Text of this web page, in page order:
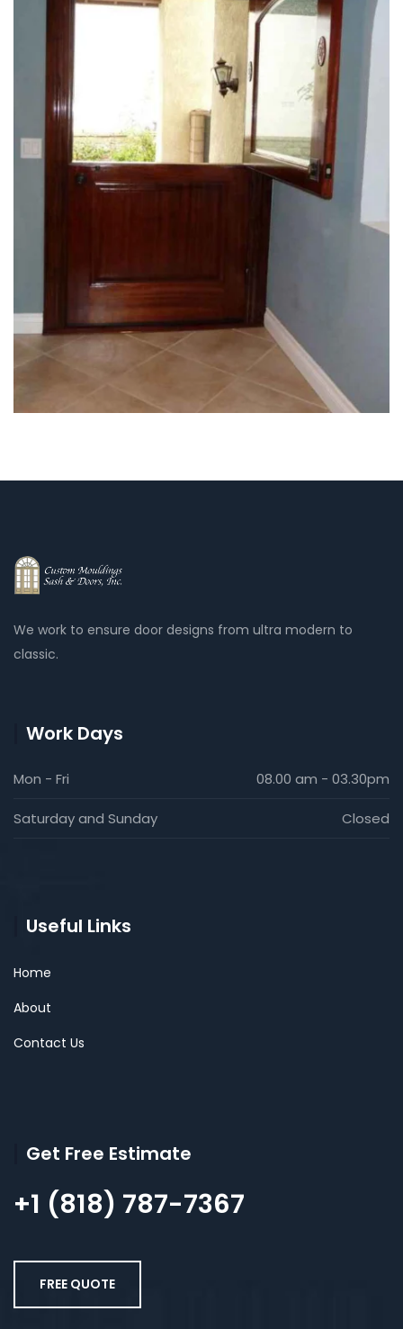
We work to ensure door designs from ultra modern to
classic.
Work Days
Mon - Fri 08.00 am - 03.30pm
Saturday and Sunday Closed
Useful Links
Home
About
Contact Us
Get Free Estimate
+1 (818) 787-7367
FREE QUOTE